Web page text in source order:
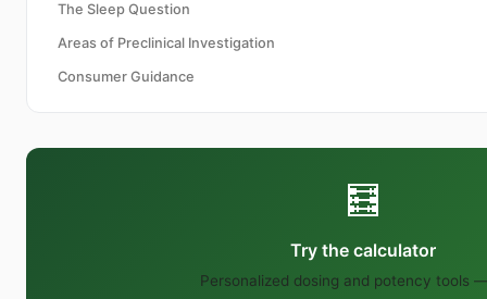
The Sleep Question
Areas of Preclinical Investigation
Consumer Guidance
🧮
Try the calculator
Personalized dosing and potency tools